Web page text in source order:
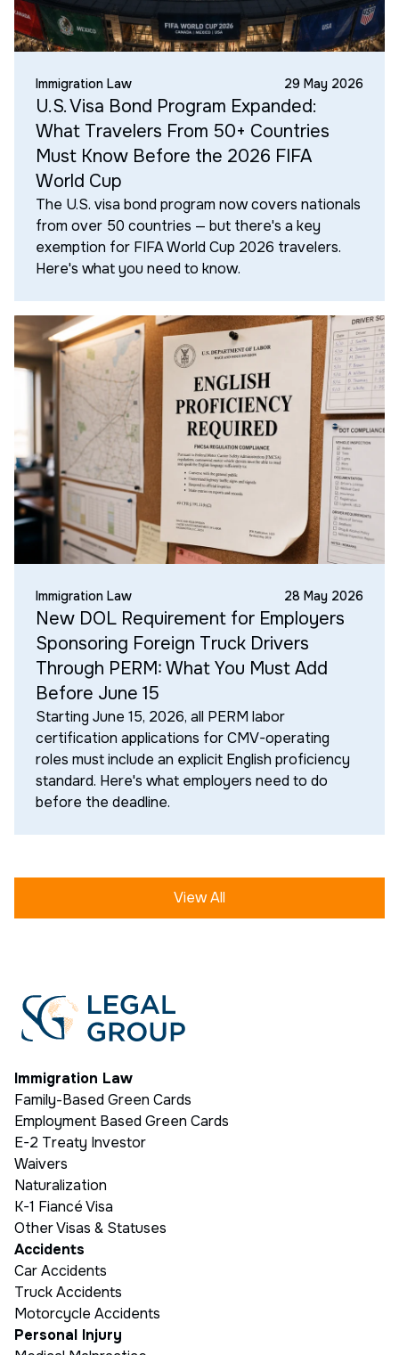
Immigration Law 29 May 2026
U.S. Visa Bond Program Expanded:
What Travelers From 50+ Countries
Must Know Before the 2026 FIFA
World Cup
The U.S. visa bond program now covers nationals
from over 50 countries — but there's a key
exemption for FIFA World Cup 2026 travelers.
Here's what you need to know.
Immigration Law 28 May 2026
New DOL Requirement for Employers
Sponsoring Foreign Truck Drivers
Through PERM: What You Must Add
Before June 15
Starting June 15, 2026, all PERM labor
certification applications for CMV-operating
roles must include an explicit English proficiency
standard. Here's what employers need to do
before the deadline.
View All
Immigration Law
Family-Based Green Cards
Employment Based Green Cards
E-2 Treaty Investor
Waivers
Naturalization
K-1 Fiancé Visa
Other Visas & Statuses
Accidents
Car Accidents
Truck Accidents
Motorcycle Accidents
Personal Injury